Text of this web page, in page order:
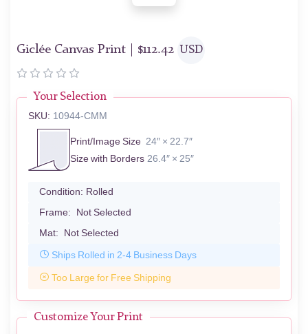
Giclée Canvas Print | $112.42 USD
Your Selection
SKU: 10944-CMM
Print/Image Size 24″ × 22.7″
Size with Borders 26.4″ × 25″
Condition: Rolled
Frame: Not Selected
Mat: Not Selected
Ships Rolled in 2-4 Business Days
Too Large for Free Shipping
Customize Your Print